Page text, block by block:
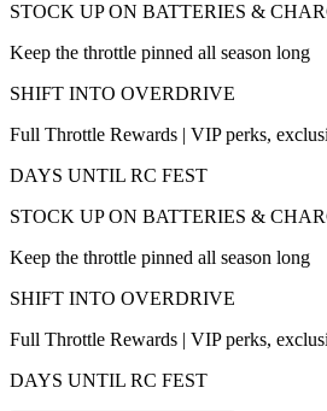
STOCK UP ON BATTERIES &
Keep the throttle pinned all season long
SHIFT INTO OVERDRIVE
Full Throttle Rewards | VIP perks,
DAYS UNTIL RC FEST
STOCK UP ON BATTERIES &
Keep the throttle pinned all season long
SHIFT INTO OVERDRIVE
Full Throttle Rewards | VIP perks,
DAYS UNTIL RC FEST